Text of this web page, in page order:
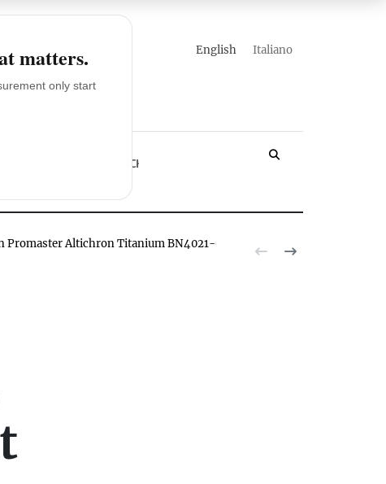
english italiano
YACHT
Promaster Altichron Titanium BN4021-02E watch hands-on
matters.
only start